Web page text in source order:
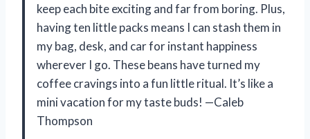
keep each bite exciting and far from boring. Plus,
having ten little packs means I can stash them in
my bag, desk, and car for instant happiness
wherever I go. These beans have turned my
coffee cravings into a fun little ritual. It’s like a
mini vacation for my taste buds! —Caleb
Thompson